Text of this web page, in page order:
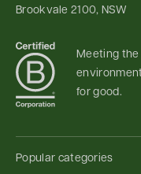
Popular categories
Brookvale 2100, NSW
Meeting
for good.